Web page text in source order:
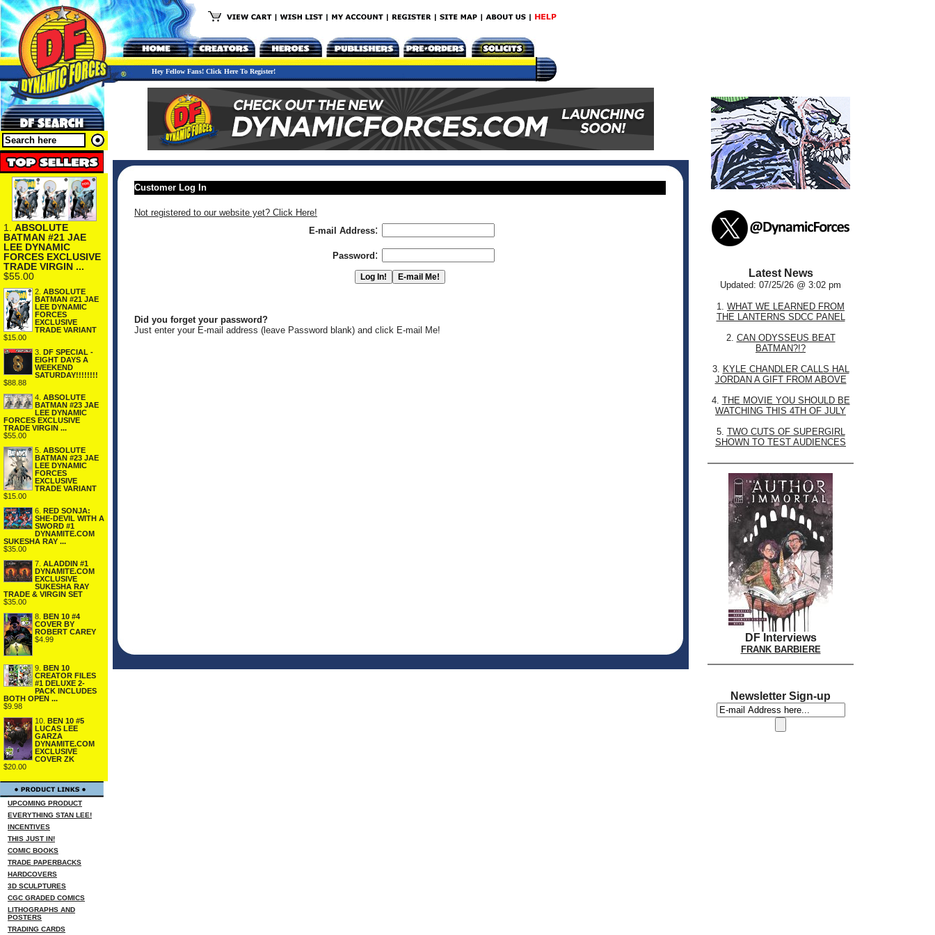
Hey Fellow Fans! Click Here To Register!
1. ABSOLUTE
BATMAN #21 JAE
LEE DYNAMIC
FORCES EXCLUSIVE
TRADE VIRGIN ...
$55.00
2. ABSOLUTE
BATMAN #21 JAE
LEE DYNAMIC
FORCES
EXCLUSIVE
TRADE VARIANT
$15.00
3. DF SPECIAL -
EIGHT DAYS A
WEEKEND
SATURDAY!!!!!!!!
$88.88
4. ABSOLUTE
BATMAN #23 JAE
LEE DYNAMIC
FORCES EXCLUSIVE
TRADE VIRGIN ...
$55.00
5. ABSOLUTE
BATMAN #23 JAE
LEE DYNAMIC
FORCES
EXCLUSIVE
TRADE VARIANT
$15.00
6. RED SONJA:
SHE-DEVIL WITH A
SWORD #1
DYNAMITE.COM
SUKESHA RAY ...
$35.00
7. ALADDIN #1
DYNAMITE.COM
EXCLUSIVE
SUKESHA RAY
TRADE & VIRGIN SET
$35.00
8. BEN 10 #4
COVER BY
ROBERT CAREY
$4.99
9. BEN 10
CREATOR FILES
#1 DELUXE 2-
PACK INCLUDES
BOTH OPEN ...
$9.98
10. BEN 10 #5
LUCAS LEE
GARZA
DYNAMITE.COM
EXCLUSIVE
COVER ZK
$20.00
UPCOMING PRODUCT
EVERYTHING STAN LEE!
INCENTIVES
THIS JUST IN!
COMIC BOOKS
TRADE PAPERBACKS
HARDCOVERS
3D SCULPTURES
CGC GRADED COMICS
LITHOGRAPHS AND
POSTERS
TRADING CARDS
Customer Log In
Not registered to our website yet? Click Here!
E-mail Address:
Password :
Did you forget your password?
Just enter your E-mail address (leave Password blank) and click E-mail Me!
Latest News
Updated: 07/25/26 @ 3:02 pm
1. WHAT WE LEARNED FROM
THE LANTERNS SDCC PANEL
2. CAN ODYSSEUS BEAT
BATMAN?!?
3. KYLE CHANDLER CALLS HAL
JORDAN A GIFT FROM ABOVE
4. THE MOVIE YOU SHOULD BE
WATCHING THIS 4TH OF JULY
5. TWO CUTS OF SUPERGIRL
SHOWN TO TEST AUDIENCES
DF Interviews
FRANK BARBIERE
Newsletter Sign-up